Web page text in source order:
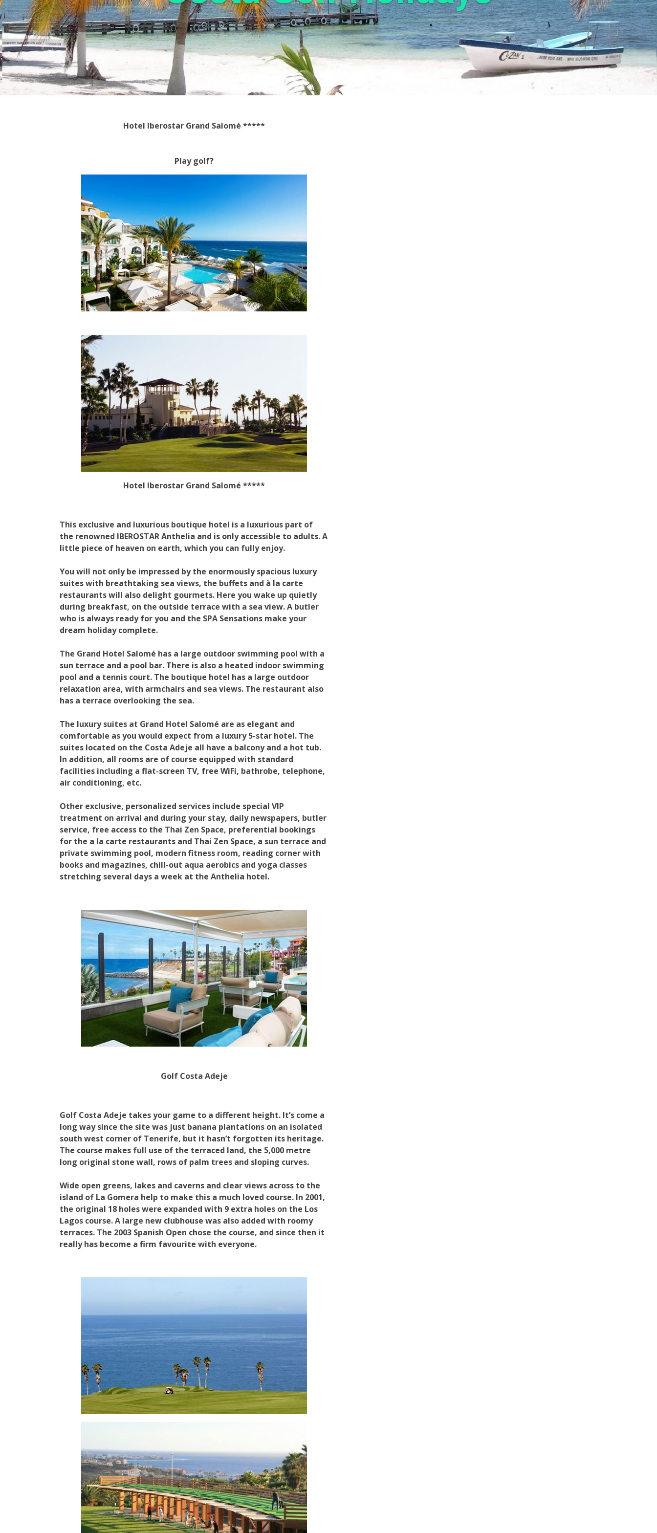
Hotel Iberostar Grand Salomé *****
Play golf?
Hotel Iberostar Grand Salomé *****
This exclusive and luxurious boutique hotel is a luxurious part of
the renowned IBEROSTAR Anthelia and is only accessible to adults. A
little piece of heaven on earth, which you can fully enjoy.
You will not only be impressed by the enormously spacious luxury
suites with breathtaking sea views, the buffets and à la carte
restaurants will also delight gourmets. Here you wake up quietly
during breakfast, on the outside terrace with a sea view. A butler
who is always ready for you and the SPA Sensations make your
dream holiday complete.
The Grand Hotel Salomé has a large outdoor swimming pool with a
sun terrace and a pool bar. There is also a heated indoor swimming
pool and a tennis court. The boutique hotel has a large outdoor
relaxation area, with armchairs and sea views. The restaurant also
has a terrace overlooking the sea.
The luxury suites at Grand Hotel Salomé are as elegant and
comfortable as you would expect from a luxury 5-star hotel. The
suites located on the Costa Adeje all have a balcony and a hot tub.
In addition, all rooms are of course equipped with standard
facilities including a flat-screen TV, free WiFi, bathrobe, telephone,
air conditioning, etc.
Other exclusive, personalized services include special VIP
treatment on arrival and during your stay, daily newspapers, butler
service, free access to the Thai Zen Space, preferential bookings
for the a la carte restaurants and Thai Zen Space, a sun terrace and
private swimming pool, modern fitness room, reading corner with
books and magazines, chill-out aqua aerobics and yoga classes
stretching several days a week at the Anthelia hotel.
Golf Costa Adeje
Golf Costa Adeje takes your game to a different height. It’s come a
long way since the site was just banana plantations on an isolated
south west corner of Tenerife, but it hasn’t forgotten its heritage.
The course makes full use of the terraced land, the 5,000 metre
long original stone wall, rows of palm trees and sloping curves.
Wide open greens, lakes and caverns and clear views across to the
island of La Gomera help to make this a much loved course. In 2001,
the original 18 holes were expanded with 9 extra holes on the Los
Lagos course. A large new clubhouse was also added with roomy
terraces. The 2003 Spanish Open chose the course, and since then it
really has become a firm favourite with everyone.